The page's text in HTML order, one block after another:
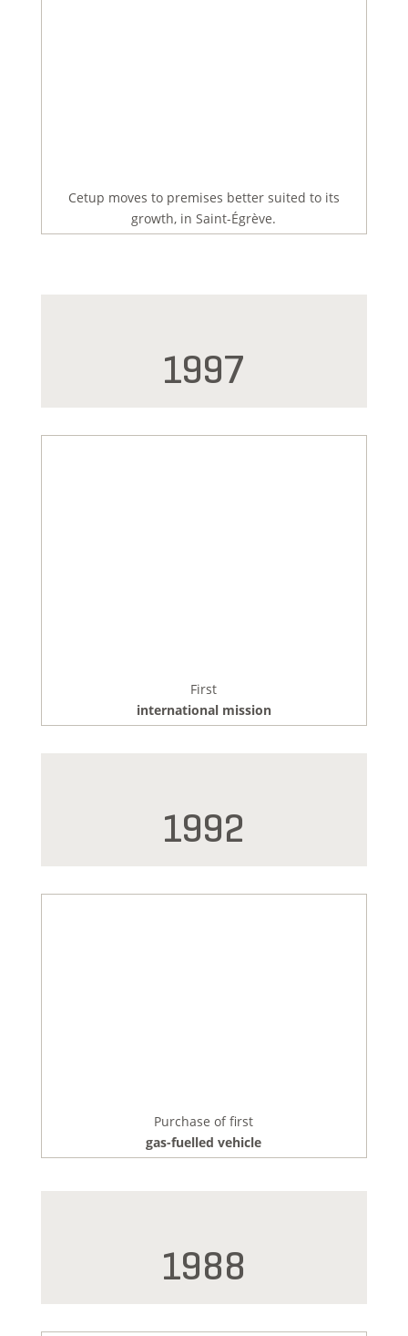
Cetup moves to premises better suited to its
growth, in Saint-Égrève.
1997
First
international mission
1992
Purchase of first
gas-fuelled vehicle
1988